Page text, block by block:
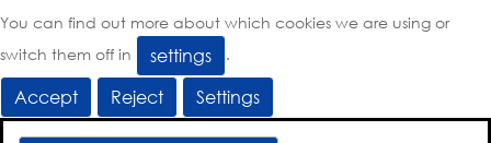
You can find out more about which cookies we are using or
switch them off in
settings .
Accept Reject Settings